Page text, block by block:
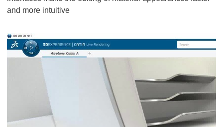
and more intuitive